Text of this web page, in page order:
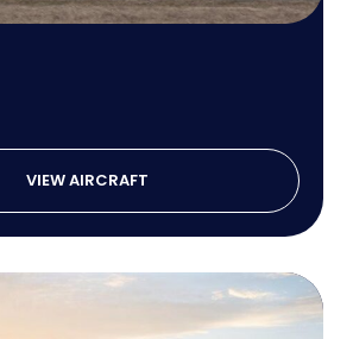
VIEW AIRCRAFT